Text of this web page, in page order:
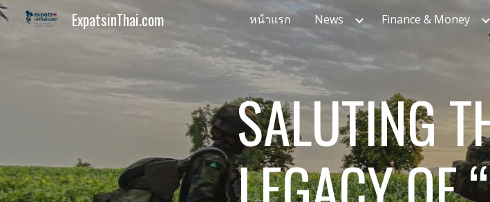
Skip to main content
ExpatsinThai.com หน้าแรก News Finance & Money
SALUTING